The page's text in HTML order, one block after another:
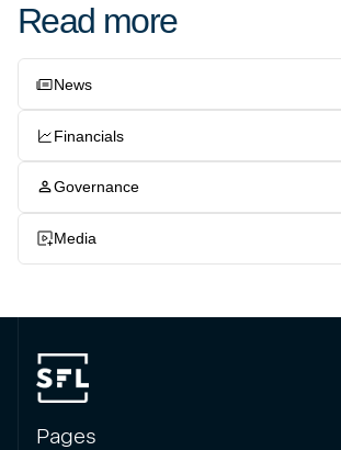
Read more
News
Financials
Governance
Media
Pages